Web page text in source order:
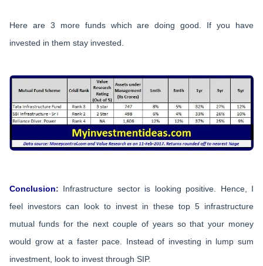
Here are 3 more funds which are doing good. If you have
invested in them stay invested.
Conclusion: Infrastructure sector is looking positive. Hence, I
feel investors can look to invest in these top 5 infrastructure
mutual funds for the next couple of years so that your money
would grow at a faster pace. Instead of investing in lump sum
investment, look to invest through SIP.